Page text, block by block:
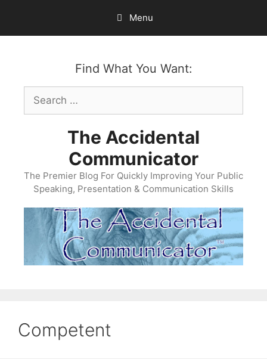
content
Menu
Find What You Want:
Search
for:
The Accidental
Communicator
The Premier Blog For Quickly Improving Your Public
Speaking, Presentation & Communication Skills
Competent